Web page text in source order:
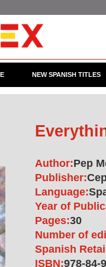
NEW SPANISH TITLES
Author:Pep
Publisher:
Language:
Year of
Pages:30
Number of
Spanish
ISBN:978-84-